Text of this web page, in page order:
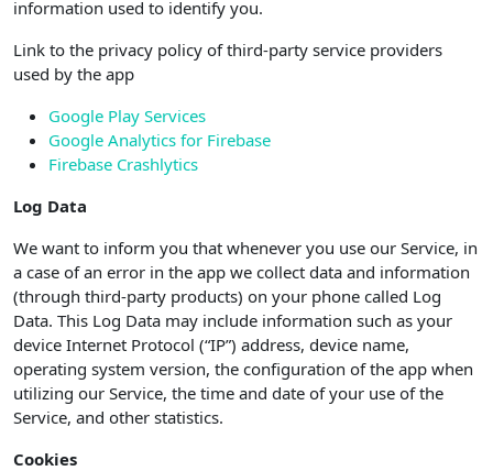
information used to identify you.
Link to the privacy policy of third-party service providers
used by the app
Google Play Services
Google Analytics for Firebase
Firebase Crashlytics
Log Data
We want to inform you that whenever you use our Service, in
a case of an error in the app we collect data and information
(through third-party products) on your phone called Log
Data. This Log Data may include information such as your
device Internet Protocol (“IP”) address, device name,
operating system version, the configuration of the app when
utilizing our Service, the time and date of your use of the
Service, and other statistics.
Cookies